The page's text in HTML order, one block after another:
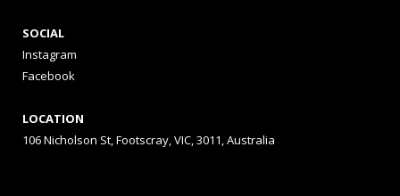
SOCIAL
Instagram
Facebook
LOCATION
106 Nicholson St, Footscray, VIC, 3011, Australia